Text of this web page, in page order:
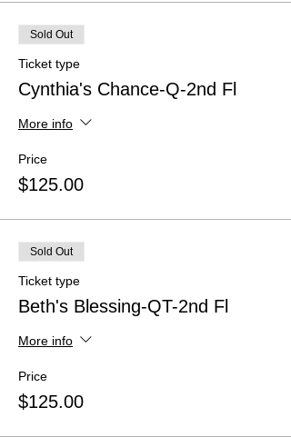
Sold Out
Ticket type
Cynthia's Chance-Q-2nd Fl
More info
Price
$125.00
Sold Out
Ticket type
Beth's Blessing-QT-2nd Fl
More info
Price
$125.00